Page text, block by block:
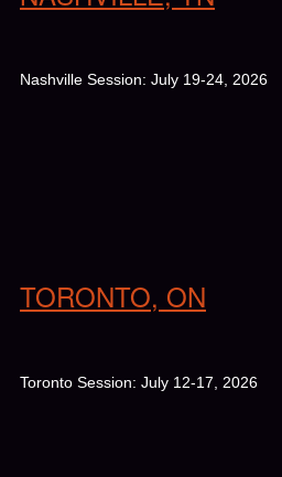
Nashville Session: July 19-24, 2026
TORONTO, ON
Toronto Session: July 12-17, 2026